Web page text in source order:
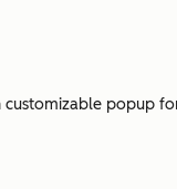
popup